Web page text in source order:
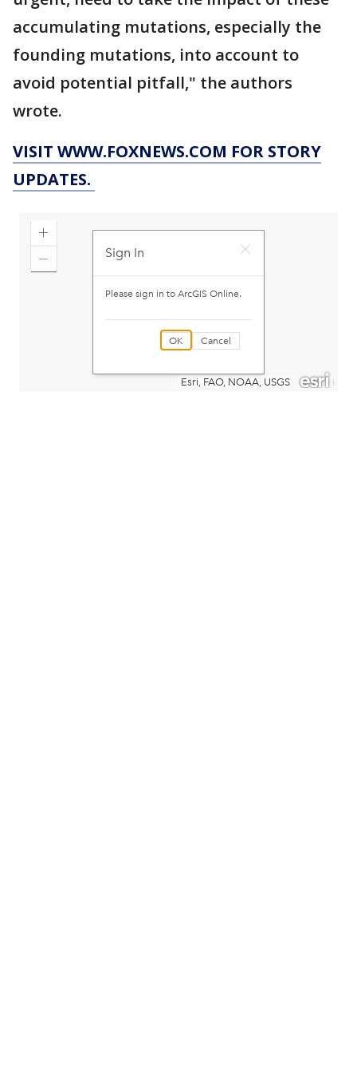
accumulating mutations, especially the
founding mutations, into account to
avoid potential pitfall," the authors
wrote.
VISIT WWW.FOXNEWS.COM FOR STORY
UPDATES.